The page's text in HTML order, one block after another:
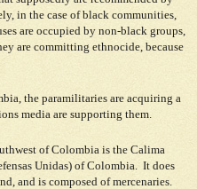
in the case of black communities,
are occupied by non-black groups,
are committing ethnocide, because
the paramilitaries are acquiring a
media are supporting them.
of Colombia is the Calima
Unidas) of Colombia. It does
and is composed of mercenaries.